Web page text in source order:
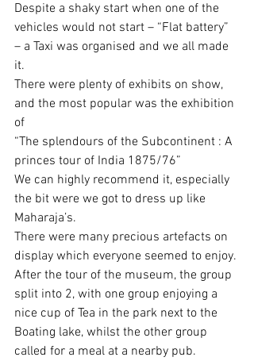
Despite a shaky start when one of the
vehicles would not start – “Flat battery”
– a Taxi was organised and we all made
it.
There were plenty of exhibits on show,
and the most popular was the exhibition
of
“The splendours of the Subcontinent : A
princes tour of India 1875/76”
We can highly recommend it, especially
the bit were we got to dress up like
Maharaja’s.
There were many precious artefacts on
display which everyone seemed to enjoy.
After the tour of the museum, the group
split into 2, with one group enjoying a
nice cup of Tea in the park next to the
Boating lake, whilst the other group
called for a meal at a nearby pub.